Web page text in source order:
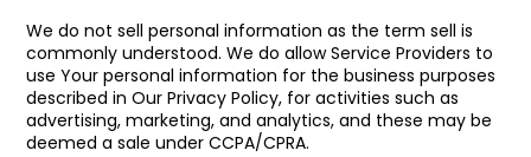
We do not sell personal information as the term sell is
commonly understood. We do allow Service Providers to
use Your personal information for the business purposes
described in Our Privacy Policy, for activities such as
advertising, marketing, and analytics, and these may be
deemed a sale under CCPA/CPRA.